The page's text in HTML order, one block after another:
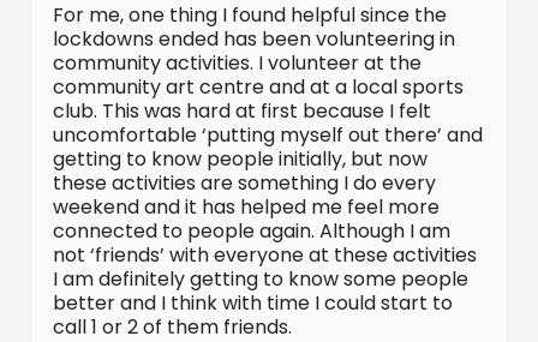
For me, one thing I found helpful since the
lockdowns ended has been volunteering in
community activities. I volunteer at the
community art centre and at a local sports
club. This was hard at first because I felt
uncomfortable ‘putting myself out there’ and
getting to know people initially, but now
these activities are something I do every
weekend and it has helped me feel more
connected to people again. Although I am
not ‘friends’ with everyone at these activities
I am definitely getting to know some people
better and I think with time I could start to
call 1 or 2 of them friends.